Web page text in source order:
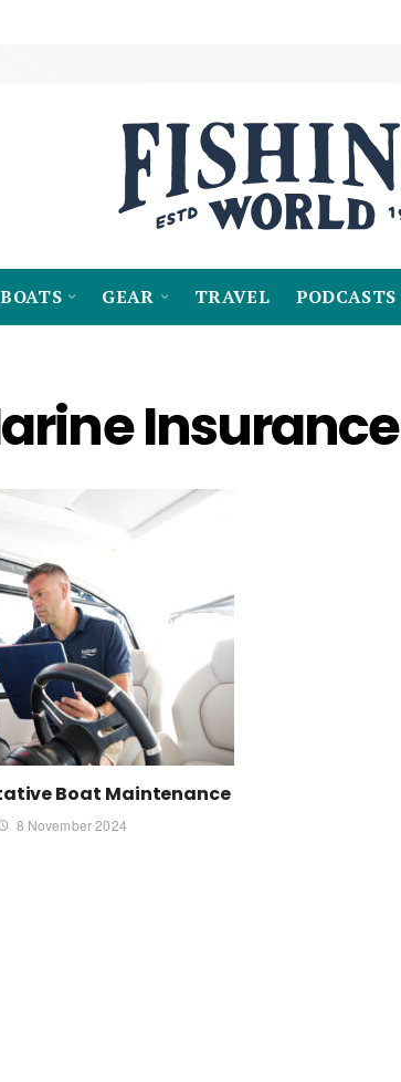
BOATS GEAR TRAVEL PODCASTS
Insurance
Boat Maintenance
8 November 2024